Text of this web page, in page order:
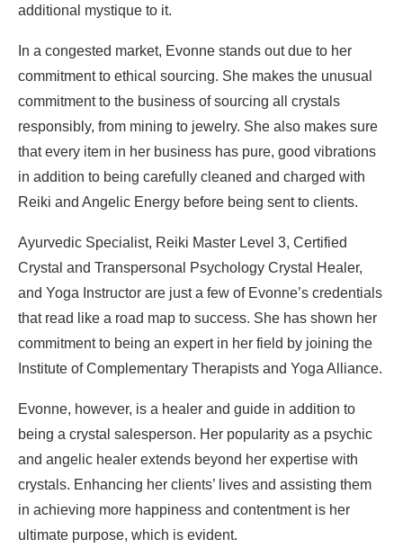
additional mystique to it.
In a congested market, Evonne stands out due to her
commitment to ethical sourcing. She makes the unusual
commitment to the business of sourcing all crystals
responsibly, from mining to jewelry. She also makes sure
that every item in her business has pure, good vibrations
in addition to being carefully cleaned and charged with
Reiki and Angelic Energy before being sent to clients.
Ayurvedic Specialist, Reiki Master Level 3, Certified
Crystal and Transpersonal Psychology Crystal Healer,
and Yoga Instructor are just a few of Evonne’s credentials
that read like a road map to success. She has shown her
commitment to being an expert in her field by joining the
Institute of Complementary Therapists and Yoga Alliance.
Evonne, however, is a healer and guide in addition to
being a crystal salesperson. Her popularity as a psychic
and angelic healer extends beyond her expertise with
crystals. Enhancing her clients’ lives and assisting them
in achieving more happiness and contentment is her
ultimate purpose, which is evident.